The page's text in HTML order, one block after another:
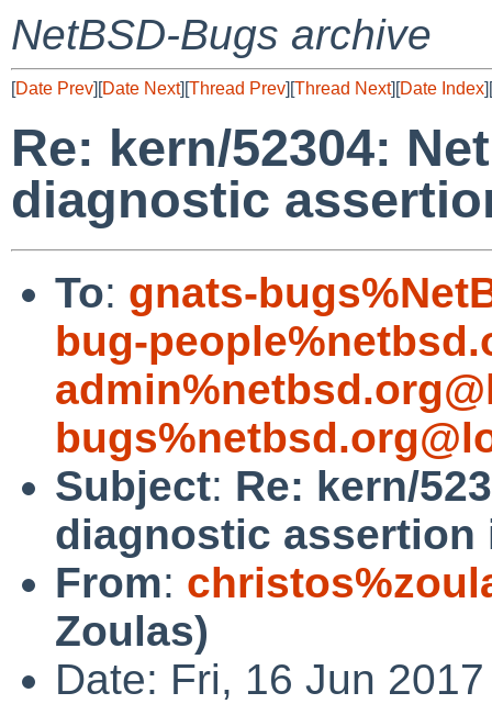
NetBSD-Bugs archive
[Date Prev][Date Next][Thread Prev][Thread Next][Date Index][
Re: kern/52304:
diagnostic
To: gnats-
bug-
Subject: Re: kern/
diagnostic assertion
From:
Zoulas)
Date: Fri, 16 Jun